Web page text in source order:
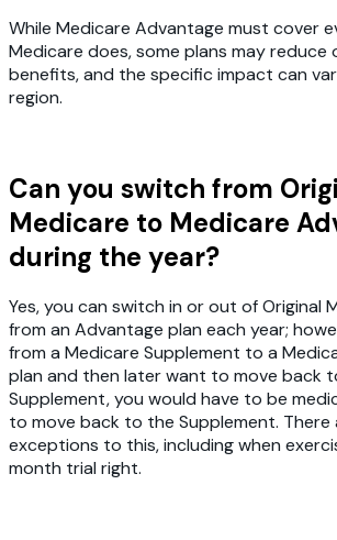
While Medicare Advantage must cover
Medicare does, some plans may reduce
benefits, and the specific impact can
region.
Can you switch from
Medicare to Medicare
during the year?
Yes, you can switch in or out of Original
from an Advantage plan each year;
from a Medicare Supplement to a
plan and then later want to move back
Supplement, you would have to be
to move back to the Supplement. There
exceptions to this, including when
month trial right.